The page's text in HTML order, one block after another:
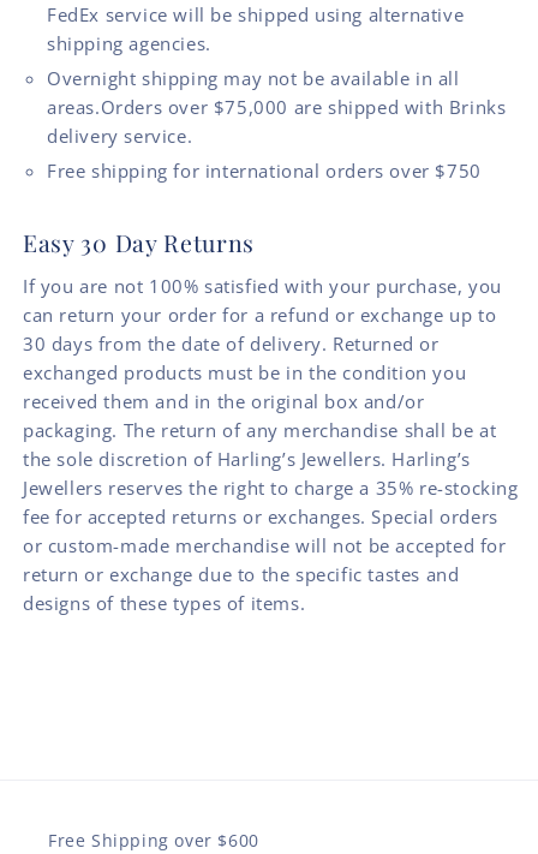
FedEx service will be shipped using alternative
shipping agencies.
Overnight shipping may not be available in all
areas.Orders over $75,000 are shipped with Brinks
delivery service.
Free shipping for international orders over $750
Easy 30 Day Returns
If you are not 100% satisfied with your purchase, you
can return your order for a refund or exchange up to
30 days from the date of delivery. Returned or
exchanged products must be in the condition you
received them and in the original box and/or
packaging. The return of any merchandise shall be at
the sole discretion of Harling’s Jewellers. Harling’s
Jewellers reserves the right to charge a 35% re-stocking
fee for accepted returns or exchanges. Special orders
or custom-made merchandise will not be accepted for
return or exchange due to the specific tastes and
designs of these types of items.
Free Shipping over $600